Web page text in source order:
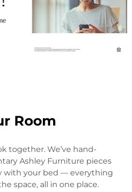
Room
together. We’ve hand-
Ashley Furniture pieces
with your bed — everything
space, all in one place.